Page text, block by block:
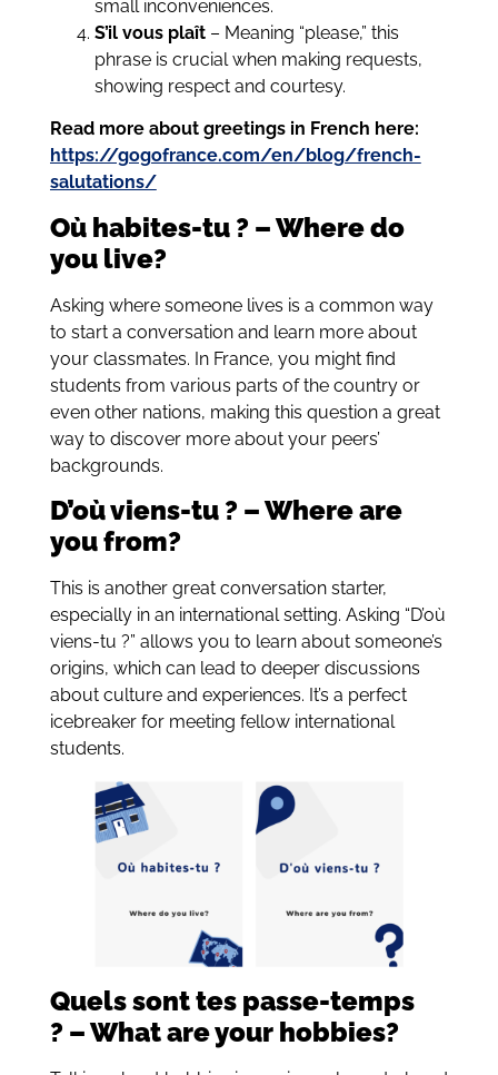
small inconveniences.
S’il vous plaît– Meaning “please,” this
phrase is crucial when making requests,
showing respect and courtesy.
Read more about greetings in French here:
https://gogofrance.com/en/blog/french-
salutations/
Où habites-tu ? – Where do
you live?
Asking where someone lives is a common way
to start a conversation and learn more about
your classmates. In France, you might find
students from various parts of the country or
even other nations, making this question a great
way to discover more about your peers’
backgrounds.
D’où viens-tu ? – Where are
you from?
This is another great conversation starter,
especially in an international setting. Asking “D’où
viens-tu ?” allows you to learn about someone’s
origins, which can lead to deeper discussions
about culture and experiences. It’s a perfect
icebreaker for meeting fellow international
students.
Quels sont tes passe-temps
? – What are your hobbies?